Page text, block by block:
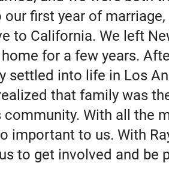
first year of
to California. We left
for a few years.
settled into life in Los
that family was
community. With all the
important to us. With
to get involved and be